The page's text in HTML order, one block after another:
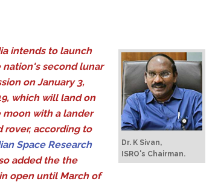
Dr. K Sivan,
ISRO's Chairman.
intends to launch
nation's second lunar
on January 3,
which will land on
moon with a lander
rover, according to
Space Research
added the the
open until March of